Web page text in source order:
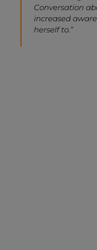
Conversation
increased
herself to.”